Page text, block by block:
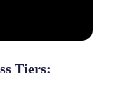
Tiers: